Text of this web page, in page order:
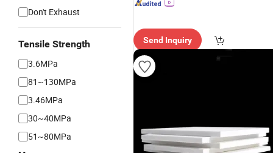
Don't Exhaust
Tensile Strength
3.6MPa
81~130MPa
3.46MPa
30~40MPa
51~80MPa
Send Inquiry